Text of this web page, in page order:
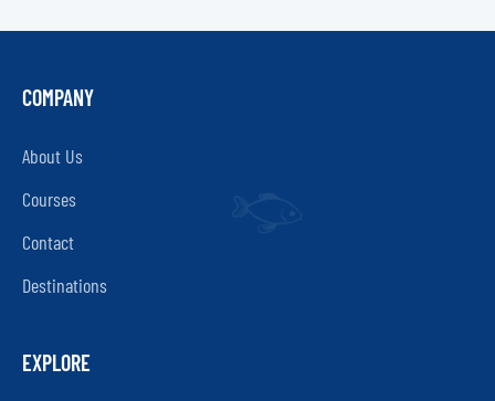
COMPANY
About Us
Courses
Contact
Destinations
EXPLORE